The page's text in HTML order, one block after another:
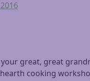
great, great
cooking